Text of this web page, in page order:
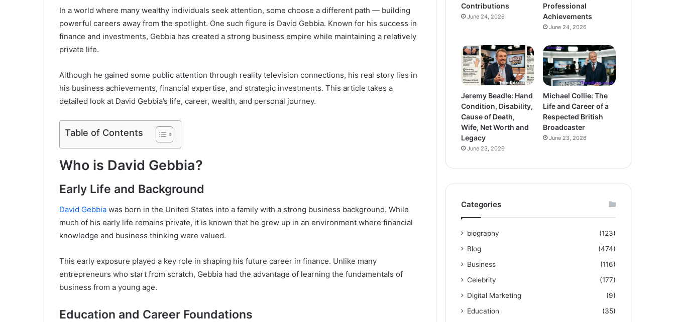
In a world where many wealthy individuals seek attention, some choose a different path — building
powerful careers away from the spotlight. One such figure is David Gebbia. Known for his success in
finance and investments, Gebbia has created a strong business empire while maintaining a relatively
private life.
Although he gained some public attention through reality television connections, his real story lies in
his business achievements, financial expertise, and strategic investments. This article takes a
detailed look at David Gebbia’s life, career, wealth, and personal journey.
Table of Contents
Who is David Gebbia?
Early Life and Background
David Gebbia was born in the United States into a family with a strong business background. While
much of his early life remains private, it is known that he grew up in an environment where financial
knowledge and business thinking were valued.
This early exposure played a key role in shaping his future career in finance. Unlike many
entrepreneurs who start from scratch, Gebbia had the advantage of learning the fundamentals of
business from a young age.
Education and Career Foundations
Contributions
June 24, 2026
Professional
Achievements
June 24, 2026
Jeremy Beadle: Hand
Condition, Disability,
Cause of Death,
Wife, Net Worth and
Legacy
June 23, 2026
Michael Collie: The
Life and Career of a
Respected British
Broadcaster
June 23, 2026
Categories
biography
(123)
Blog
(474)
Business
(116)
Celebrity
(177)
Digital Marketing
(9)
Education
(35)